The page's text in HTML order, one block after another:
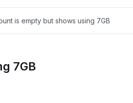
is empty but shows using 7GB
7GB